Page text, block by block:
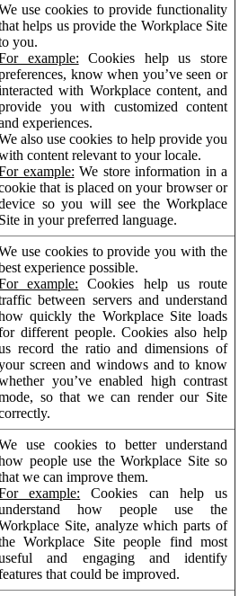
use cookies to provide functionality
helps us provide the Workplace Site
you.
example: Cookies help us store
know when you’ve seen or
with Workplace content, and
you with customized content
experiences.
also use cookies to help provide you
content relevant to your locale.
example: We store information in a
that is placed on your browser or
so you will see the Workplace
Site in your preferred language.
use cookies to provide you with the
experience possible.
example: Cookies help us route
between servers and understand
quickly the Workplace Site loads
different people. Cookies also help
record the ratio and dimensions of
screen and windows and to know
you’ve enabled high contrast
so that we can render our Site
use cookies to better understand
people use the Workplace Site so
we can improve them.
example: Cookies can help us
how people use the
Site, analyze which parts of
Workplace Site people find most
and engaging and identify
that could be improved.